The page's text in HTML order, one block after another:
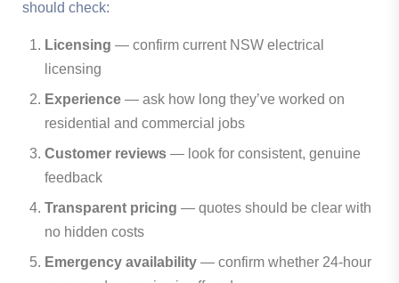
should check:
Licensing — confirm current NSW electrical
licensing
Experience — ask how long they’ve worked on
residential and commercial jobs
Customer reviews — look for consistent, genuine
feedback
Transparent pricing — quotes should be clear with
no hidden costs
Emergency availability — confirm whether 24-hour